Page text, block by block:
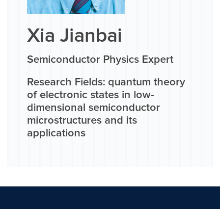
Xia Jianbai
Semiconductor Physics Expert
Research Fields: quantum theory
of electronic states in low-
dimensional semiconductor
microstructures and its
applications